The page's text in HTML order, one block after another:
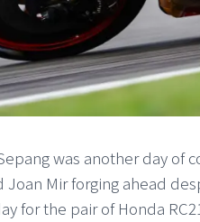
was another day of
Joan Mir forging ahead
for the pair of Honda